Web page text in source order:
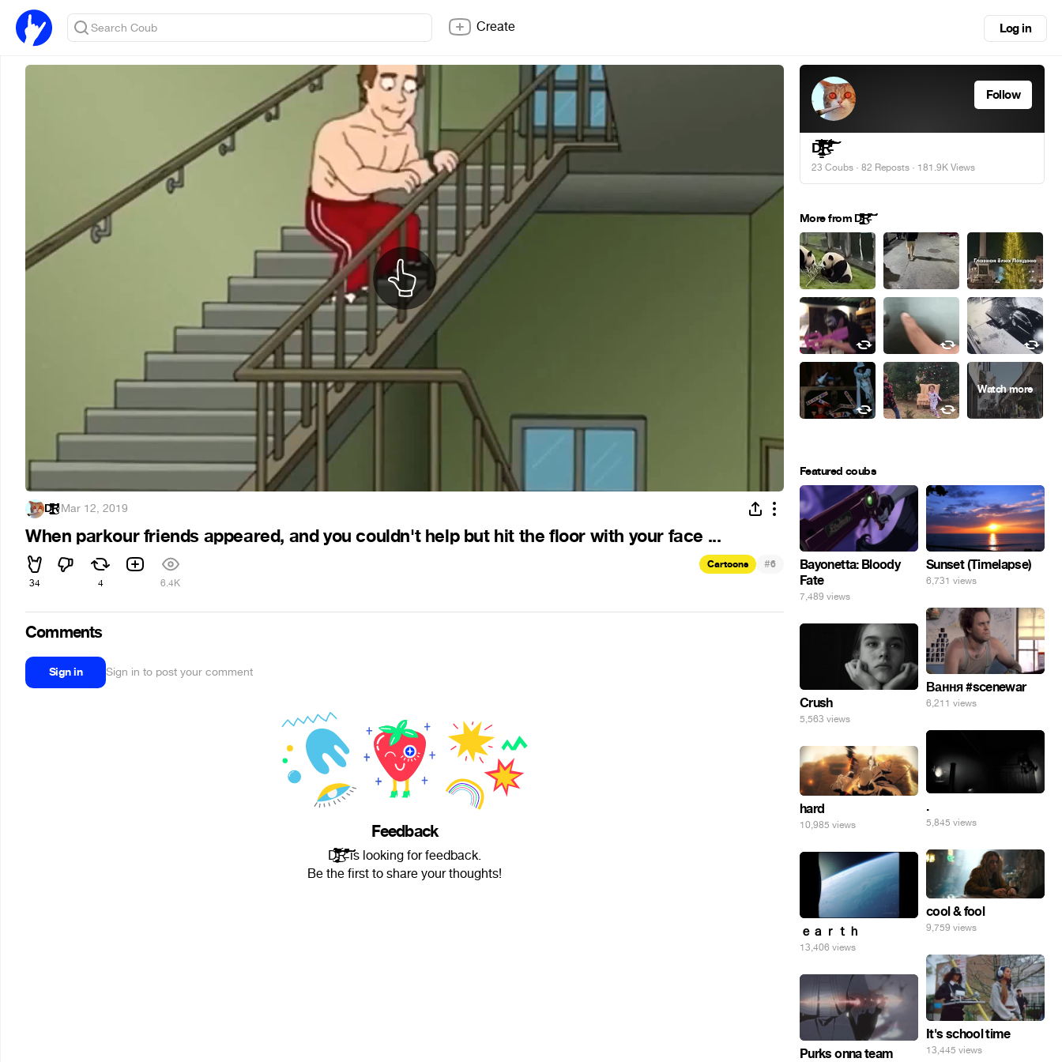
Create Log in
Ḑ̴̢̨̧̢̛̛̛̛̪̦̪̝̱͖̬̭̠͚̟͓̭̘̩̦̣̬͍͙̲̲͓͔̬̝͕̝͖͎̩̹̘͓̳̝̬̫̤̪̬̱͈͎̘̒̀͐̂͋̓́͐͊͒̿̿̎̊̃́̑͐͊͌̀͆͑͗̆̈́͒̽̃̄̑͂͊͌̀̒̈́̋͒̔͊͒̈́͐̀́̿̂̽̐̋͌͑̀̈́̊̉̂̒̽͋́͗̏̍͗͒͌͌̿̀̍̀͐̀̅̊̿̄̎̈́͊̑͗̓̌̑̎́̒̐͗͗͒̀̓͊͛̇̎̒̒͑̌̔̐̋̈́͐͂̇̏̆̉̌͋̎̈́͆̿̄̊͗͛̌̍̽̔̈͊̏͗͋̃̈́̍̓͆̈̂̊͒̌̉͑͒̎̓͆͗̎̃͆̅̐̚͘͘͘̕̚̚͜͝͝͠͝͝͝͝͝͠ͅͅŔ̵̇͑͋͋͋̌́͆͆̈́͊̓̔̾̓̚̚͝͝͠͝͠·Mar 12, 2019
When parkour friends appeared, and you couldn't help but hit the floor with your face ...
34 4 6.4K
Cartoons #6
Comments
Sign in Sign in to post your comment
Feedback
Ḑ̴̢̨̧̢̛̛̛̛̪̦̪̝̱͖̬̭̠͚̟͓̭̘̩̦̣̬͍͙̲̲͓͔̬̝͕̝͖͎̩̹̘͓̳̝̬̫̤̪̬̱͈͎̘̒̀͐̂͋̓́͐͊͒̿̿̎̊̃́̑͐͊͌̀͆͑͗̆̈́͒̽̃̄̑͂͊͌̀̒̈́̋͒̔͊͒̈́͐̀́̿̂̽̐̋͌͑̀̈́̊̉̂̒̽͋́͗̏̍͗͒͌͌̿̀̍̀͐̀̅̊̿̄̎̈́͊̑͗̓̌̑̎́̒̐͗͗͒̀̓͊͛̇̎̒̒͑̌̔̐̋̈́͐͂̇̏̆̉̌͋̎̈́͆̿̄̊͗͛̌̍̽̔̈͊̏͗͋̃̈́̍̓͆̈̂̊͒̌̉͑͒̎̓͆͗̎̃͆̅̐̚͘͘͘̕̚̚͜͝͝͠͝͝͝͝͝͠ͅͅŔ̵̇͑͋͋͋̌́͆͆̈́͊̓̔̾̓̚̚͝͝͠͝͠ is looking for feedback.
Be the first to share your thoughts!
Follow
Ḑ̴̢̨̧̢̛̛̛̛̪̦̪̝̱͖̬̭̠͚̟͓̭̘̩̦̣̬͍͙̲̲͓͔̬̝͕̝͖͎̩̹̘͓̳̝̬̫̤̪̬̱͈͎̘̒̀͐̂͋̓́͐͊͒̿̿̎̊̃́̑͐͊͌̀͆͑͗̆̈́͒̽̃̄̑͂͊͌̀̒̈́̋͒̔͊͒̈́͐̀́̿̂̽̐̋͌͑̀̈́̊̉̂̒̽͋́͗̏̍͗͒͌͌̿̀̍̀͐̀̅̊̿̄̎̈́͊̑͗̓̌̑̎́̒̐͗͗͒̀̓͊͛̇̎̒̒͑̌̔̐̋̈́͐͂̇̏̆̉̌͋̎̈́͆̿̄̊͗͛̌̍̽̔̈͊̏͗͋̃̈́̍̓͆̈̂̊͒̌̉͑͒̎̓͆͗̎̃͆̅̐̚͘͘͘̕̚̚͜͝͝͠͝͝͝͝͝͠ͅͅŔ̵̇͑͋͋͋̌́͆͆̈́͊̓̔̾̓̚̚͝͝͠͝͠
23 Coubs · 82 Reposts · 181.9K Views
More from Ḑ̴̢̨̧̢̛̛̛̛̪̦̪̝̱͖̬̭̠͚̟͓̭̘̩̦̣̬͍͙̲̲͓͔̬̝͕̝͖͎̩̹̘͓̳̝̬̫̤̪̬̱͈͎̘̒̀͐̂͋̓́͐͊͒̿̿̎̊̃́̑͐͊͌̀͆͑͗̆̈́͒̽̃̄̑͂͊͌̀̒̈́̋͒̔͊͒̈́͐̀́̿̂̽̐̋͌͑̀̈́̊̉̂̒̽͋́͗̏̍͗͒͌͌̿̀̍̀͐̀̅̊̿̄̎̈́͊̑͗̓̌̑̎́̒̐͗͗͒̀̓͊͛̇̎̒̒͑̌̔̐̋̈́͐͂̇̏̆̉̌͋̎̈́͆̿̄̊͗͛̌̍̽̔̈͊̏͗͋̃̈́̍̓͆̈̂̊͒̌̉͑͒̎̓͆͗̎̃͆̅̐̚͘͘͘̕̚̚͜͝͝͠͝͝͝͝͝͠ͅͅŔ̵̇͑͋͋͋̌́͆͆̈́͊̓̔̾̓̚̚͝͝͠͝͠
Featured coubs
Bayonetta: Bloody
Fate
7,489 views
Sunset (Timelapse)
6,731 views
Вання #scenewar
6,211 views
Crush
5,563 views
.
5,845 views
hard
10,985 views
cool & fool
9,759 views
ｅａｒｔｈ
13,406 views
It's school time
13,445 views
Purks onna team